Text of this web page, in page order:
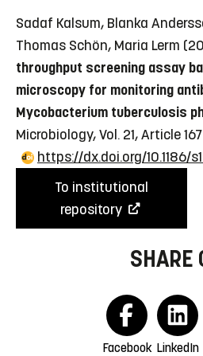
Sadaf Kalsum, Blanka
Thomas Schön, Maria Lerm
throughput screening assay
microscopy for monitoring
Mycobacterium tuberculosis
Microbiology, Vol. 21, Article 167
https://dx.doi.org/10.1186/
To institutional
repository
SHARE
Facebook LinkedIn